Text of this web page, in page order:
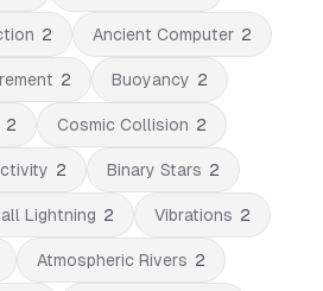
2 Ancient Computer 2
2 Buoyancy 2
2 Cosmic Collision 2
2 Binary Stars 2
Lightning 2 Vibrations 2
Atmospheric Rivers 2